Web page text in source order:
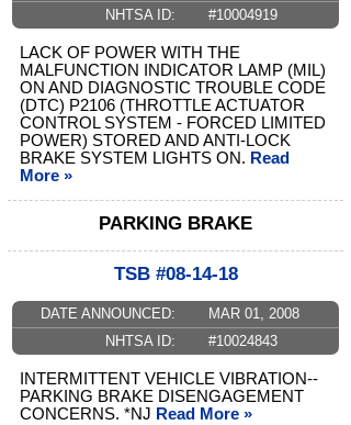
NHTSA ID:
#10004919
LACK OF POWER WITH THE
MALFUNCTION INDICATOR LAMP (MIL)
ON AND DIAGNOSTIC TROUBLE CODE
(DTC) P2106 (THROTTLE ACTUATOR
CONTROL SYSTEM - FORCED LIMITED
POWER) STORED AND ANTI-LOCK
BRAKE SYSTEM LIGHTS ON. Read
More »
PARKING BRAKE
TSB #08-14-18
DATE ANNOUNCED:
MAR 01, 2008
NHTSA ID:
#10024843
INTERMITTENT VEHICLE VIBRATION--
PARKING BRAKE DISENGAGEMENT
CONCERNS. *NJ Read More »